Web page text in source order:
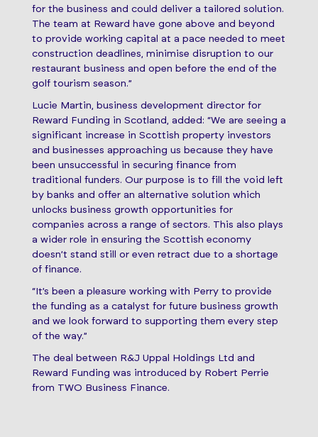
for the business and could deliver a tailored solution.
The team at Reward have gone above and beyond
to provide working capital at a pace needed to meet
construction deadlines, minimise disruption to our
restaurant business and open before the end of the
golf tourism season.”
Lucie Martin, business development director for
Reward Funding in Scotland, added: “We are seeing a
significant increase in Scottish property investors
and businesses approaching us because they have
been unsuccessful in securing finance from
traditional funders. Our purpose is to fill the void left
by banks and offer an alternative solution which
unlocks business growth opportunities for
companies across a range of sectors. This also plays
a wider role in ensuring the Scottish economy
doesn’t stand still or even retract due to a shortage
of finance.
“It’s been a pleasure working with Perry to provide
the funding as a catalyst for future business growth
and we look forward to supporting them every step
of the way.”
The deal between R&J Uppal Holdings Ltd and
Reward Funding was introduced by Robert Perrie
from TWO Business Finance.